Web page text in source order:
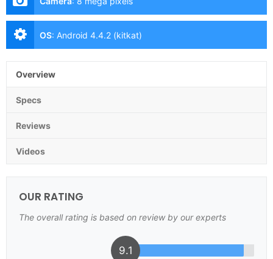
OS: Android 4.4.2 (kitkat)
Overview
Specs
Reviews
Videos
OUR RATING
The overall rating is based on review by our experts
9.1